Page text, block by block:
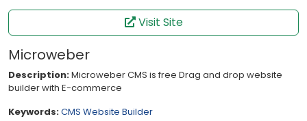
Visit Site
Microweber
Description:Microweber CMS is free Drag and drop website
builder with E-commerce
Keywords:CMS Website Builder